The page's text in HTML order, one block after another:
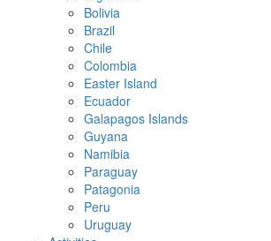
Bolivia
Brazil
Chile
Colombia
Easter Island
Ecuador
Galapagos Islands
Guyana
Namibia
Paraguay
Patagonia
Peru
Uruguay